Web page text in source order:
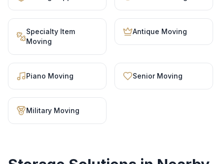
Specialty Item
Moving
Antique Moving
Piano Moving Senior Moving
Military Moving